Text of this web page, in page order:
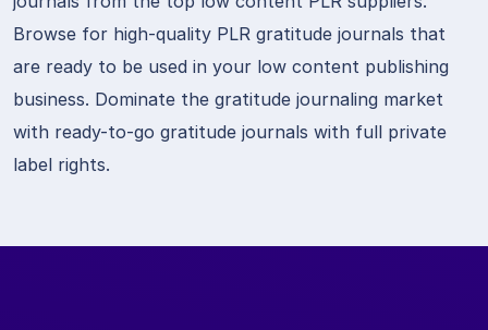
Browse for high-quality PLR gratitude journals that
are ready to be used in your low content publishing
business. Dominate the gratitude journaling market
with ready-to-go gratitude journals with full private
label rights.